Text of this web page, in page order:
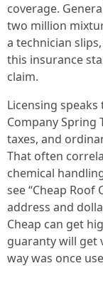
coverage.
two million
a technician
this insurance
claim.
Licensing
Company Spring
taxes, and
That often
chemical
see “Cheap Roof
address and
Cheap can get
guaranty will get
way was once